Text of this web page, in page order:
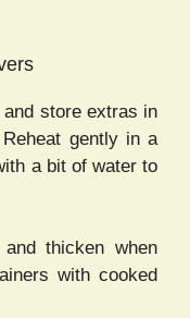
store extras in
gently in a
a bit of water to
thicken when
with cooked